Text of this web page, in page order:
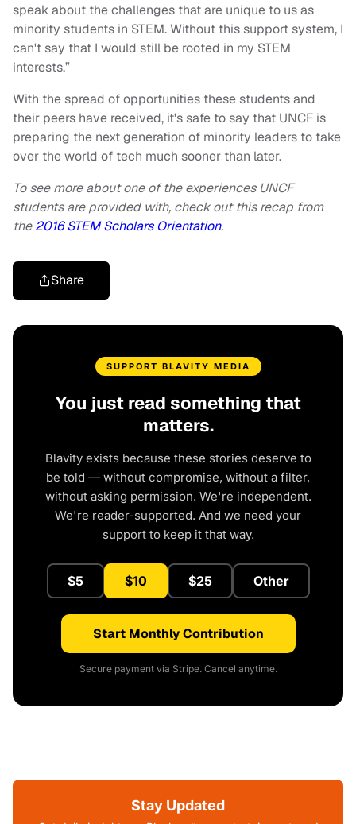
speak about the challenges that are unique to us as
minority students in STEM. Without this support system, I
can't say that I would still be rooted in my STEM
interests.”
With the spread of opportunities these students and
their peers have received, it's safe to say that UNCF is
preparing the next generation of minority leaders to take
over the world of tech much sooner than later.
To see more about one of the experiences UNCF
students are provided with, check out this recap from
the2016 STEM Scholars Orientation.
Share
SUPPORT BLAVITY MEDIA
You just read something that
matters.
Blavity exists because these stories deserve to
be told — without compromise, without a filter,
without asking permission. We're independent.
We're reader-supported. And we need your
support to keep it that way.
$5 $10 $25 Other
Start Monthly Contribution
Secure payment via Stripe. Cancel anytime.
Stay Updated